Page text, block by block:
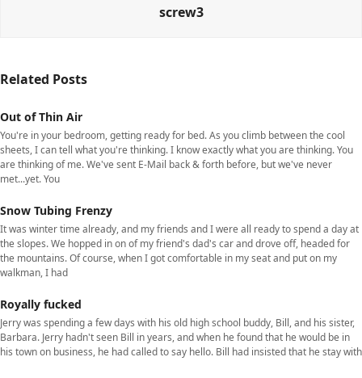
screw3
Related Posts
Out of Thin Air
You're in your bedroom, getting ready for bed. As you climb between the cool
sheets, I can tell what you're thinking. I know exactly what you are thinking. You
are thinking of me. We've sent E-Mail back & forth before, but we've never
met...yet. You
Snow Tubing Frenzy
It was winter time already, and my friends and I were all ready to spend a day at
the slopes. We hopped in on of my friend's dad's car and drove off, headed for
the mountains. Of course, when I got comfortable in my seat and put on my
walkman, I had
Royally fucked
Jerry was spending a few days with his old high school buddy, Bill, and his sister,
Barbara. Jerry hadn't seen Bill in years, and when he found that he would be in
his town on business, he had called to say hello. Bill had insisted that he stay with